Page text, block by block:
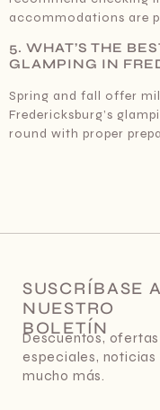
accommodations are
5. WHAT’S THE
GLAMPING IN
Spring and fall offer
Fredericksburg’s
round with proper
SUSCRÍBASE A
NUESTRO
BOLETÍN
Descuentos, ofertas
especiales, noticias
mucho más.